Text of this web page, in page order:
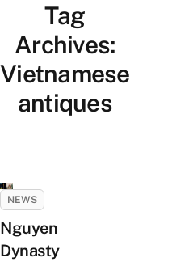
Tag
Archives:
Vietnamese
antiques
NEWS
Nguyen
Dynasty